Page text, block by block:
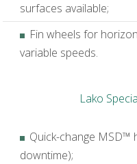
surfaces available;
Fin wheels for
variable speeds.
Lako
Quick-change MSD™
downtime);